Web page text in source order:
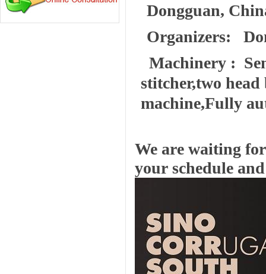
Dongguan,
Organizers:
Machinery :
stitcher,two
machine,Fully
We are waiting
your schedule